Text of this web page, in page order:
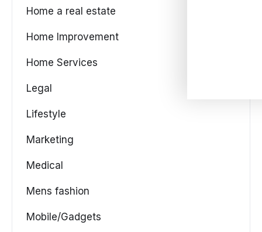
Home a real estate
Home Improvement
Home Services
Legal
Lifestyle
Marketing
Medical
Mens fashion
Mobile/Gadgets